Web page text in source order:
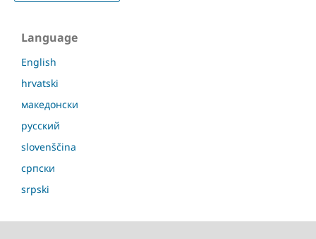
Language
English
hrvatski
македонски
русский
slovenščina
српски
srpski